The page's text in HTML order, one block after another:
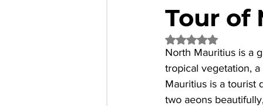
Hiking/Trekking Himachal
Tour of
Rated NaN out of 5
North Mauritius is a
tropical vegetation,
Mauritius is a tourist
two aeons